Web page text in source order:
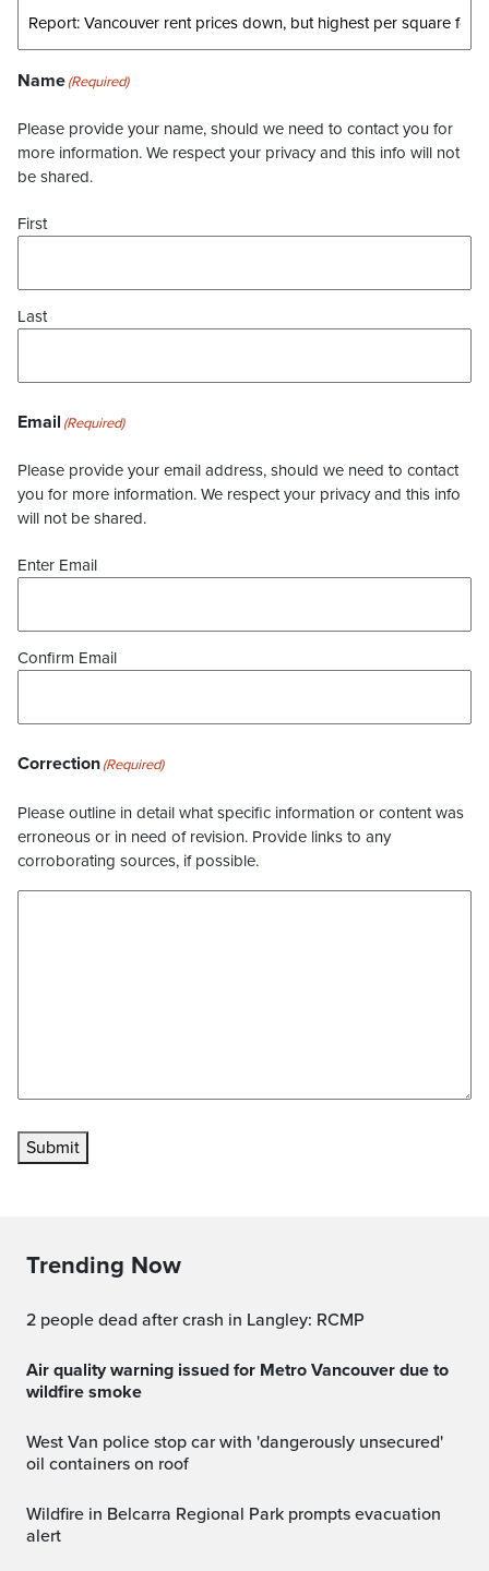
Name(Required)
Please provide your name, should we need to contact you for
more information. We respect your privacy and this info will not
be shared.
First
Last
Email (Required)
Please provide your email address, should we need to contact
you for more information. We respect your privacy and this info
will not be shared.
Enter Email
Confirm Email
Correction(Required)
Please outline in detail what specific information or content was
erroneous or in need of revision. Provide links to any
corroborating sources, if possible.
Submit
Trending Now
2 people dead after crash in Langley: RCMP
Air quality warning issued for Metro Vancouver due to
wildfire smoke
West Van police stop car with 'dangerously unsecured'
oil containers on roof
Wildfire in Belcarra Regional Park prompts evacuation
alert